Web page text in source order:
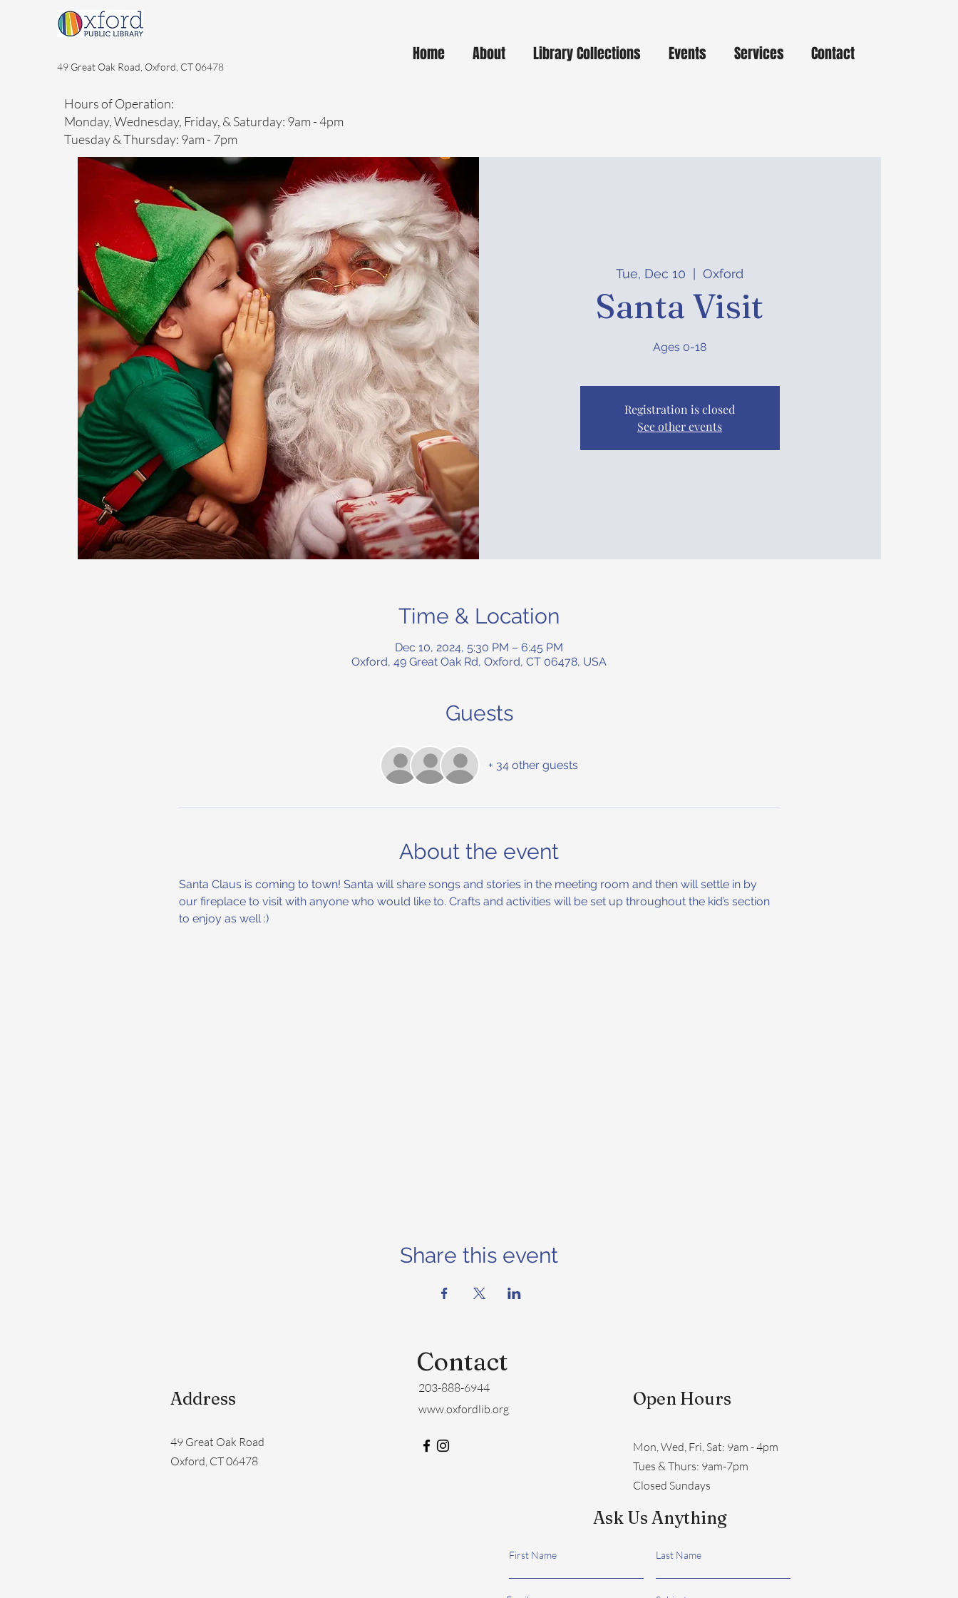
49 Great Oak Road, Oxford, CT 06478
Hours of Operation:
Monday, Wednesday, Friday, & Saturday: 9am - 4pm
Tuesday & Thursday: 9am - 7pm
Home About Library Collections Events Services Contact
Tue, Dec 10
  |
Oxford
Santa Visit
Ages 0-18
Registration is closed
See other events
Time & Location
Dec 10, 2024, 5:30 PM – 6:45 PM
Oxford, 49 Great Oak Rd, Oxford, CT 06478, USA
Guests
+ 34 other guests
About the event
Santa Claus is coming to town! Santa will share songs and stories in the meeting room and then will settle in by
our fireplace to visit with anyone who would like to. Crafts and activities will be set up throughout the kid’s section
to enjoy as well :)
Share this event
Contact
Address
49 Great Oak Road
Oxford, CT 06478
203-888-6944
www.oxfordlib.org
Open Hours
Mon, Wed, Fri, Sat: 9am - 4pm
​​Tues & Thurs: 9am-7pm
Closed Sundays
Ask Us Anything
First Name Last Name